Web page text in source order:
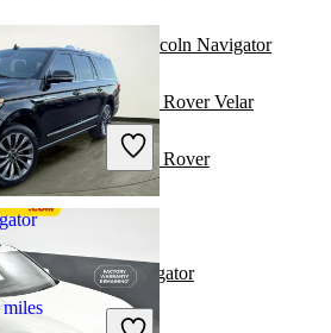
Rover vs 2022 Lincoln Navigator
Land Rover Range Rover Velar
Land Rover Range Rover
Venza
2022 Lincoln Navigator